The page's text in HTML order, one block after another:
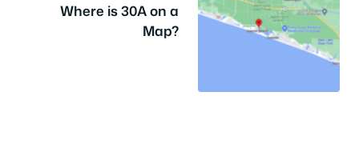
Where is 30A on a
Map?